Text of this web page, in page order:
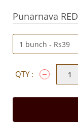
Punarnava RED
QTY :